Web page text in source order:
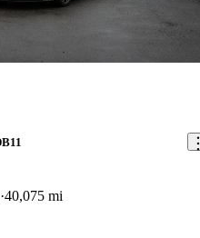
40,075 mi